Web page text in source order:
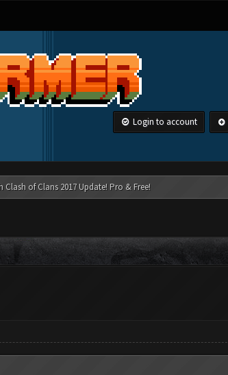
Login to account
of Clans 2017 Update! Pro & Free!